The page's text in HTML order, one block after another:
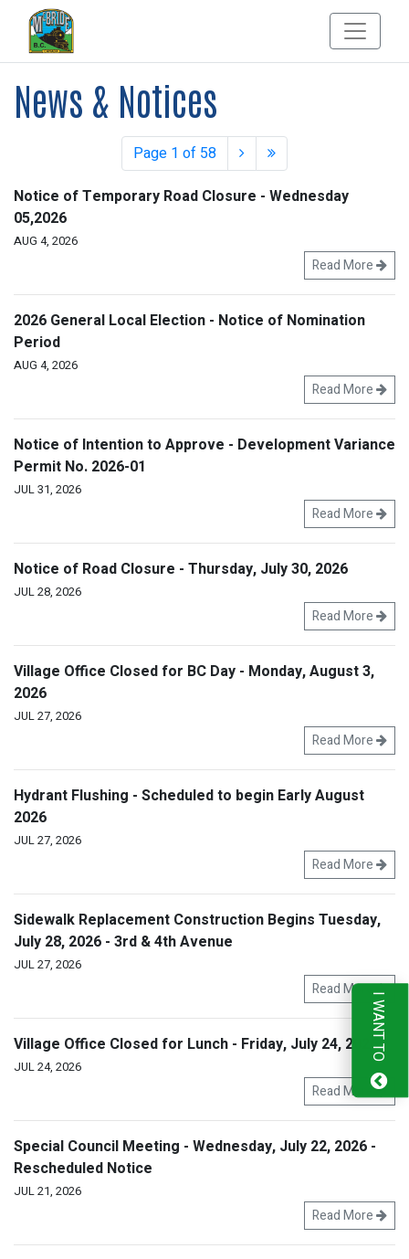
News & Notices
Page 1 of 58
Notice of Temporary Road Closure - Wednesday
05,2026
AUG 4, 2026
Read More
2026 General Local Election - Notice of Nomination
Period
AUG 4, 2026
Read More
Notice of Intention to Approve - Development Variance
Permit No. 2026-01
JUL 31, 2026
Read More
Notice of Road Closure - Thursday, July 30, 2026
JUL 28, 2026
Read More
Village Office Closed for BC Day - Monday, August 3,
2026
JUL 27, 2026
Read More
Hydrant Flushing - Scheduled to begin Early August
2026
JUL 27, 2026
Read More
Sidewalk Replacement Construction Begins Tuesday,
July 28, 2026 - 3rd & 4th Avenue
JUL 27, 2026
Read More
Village Office Closed for Lunch - Friday, July 24, 2026
JUL 24, 2026
Read More
Special Council Meeting - Wednesday, July 22, 2026 -
Rescheduled Notice
JUL 21, 2026
Read More
I WANT TO